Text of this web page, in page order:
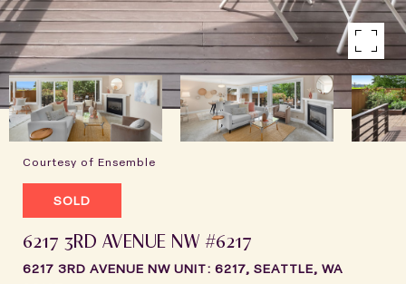
Courtesy of Ensemble
SOLD
6217 3RD AVENUE NW #6217
6217 3RD AVENUE NW UNIT: 6217, SEATTLE, WA